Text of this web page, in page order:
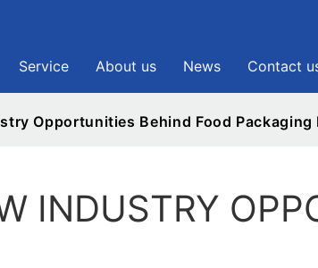
Service About us News Contact
Opportunities Behind Food Packaging
INDUSTRY